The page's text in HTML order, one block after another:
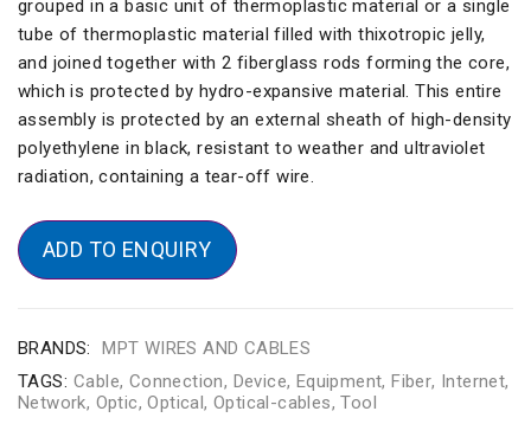
grouped in a basic unit of thermoplastic material or a single
tube of thermoplastic material filled with thixotropic jelly,
and joined together with 2 fiberglass rods forming the core,
which is protected by hydro-expansive material. This entire
assembly is protected by an external sheath of high-density
polyethylene in black, resistant to weather and ultraviolet
radiation, containing a tear-off wire.
ADD TO ENQUIRY
BRANDS:
MPT WIRES AND CABLES
TAGS: Cable, Connection, Device, Equipment,Fiber, Internet,
Network, Optic,Optical,Optical-cables,Tool